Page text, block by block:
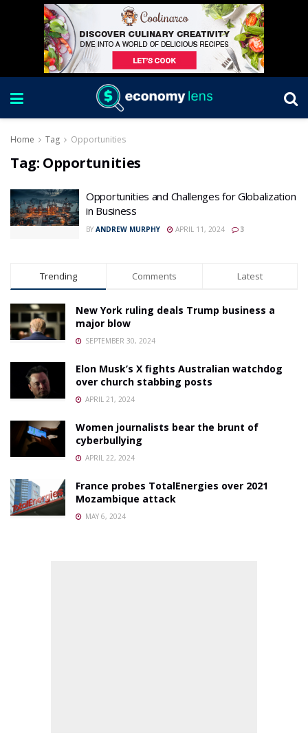
Home Tag Opportunities
Tag: Opportunities
Opportunities and Challenges for Globalization
in Business
BY ANDREW MURPHY APRIL 11, 2024 3
Trending Comments Latest
New York ruling deals Trump business a
major blow
SEPTEMBER 30, 2024
Elon Musk’s X fights Australian watchdog
over church stabbing posts
APRIL 21, 2024
Women journalists bear the brunt of
cyberbullying
APRIL 22, 2024
France probes TotalEnergies over 2021
Mozambique attack
MAY 6, 2024